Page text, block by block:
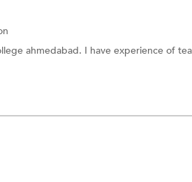
ahmedabad. I have experience of